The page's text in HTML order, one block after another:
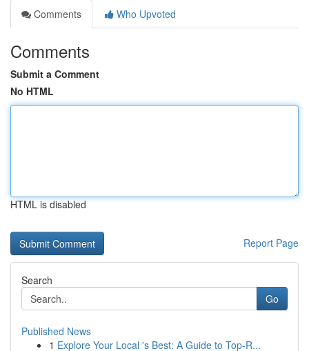
Comments
Who Upvoted
Comments
Submit a Comment
No HTML
HTML is disabled
Report Page
Search
Go
Published News
1 Explore Your Local 's Best: A Guide to Top-R...